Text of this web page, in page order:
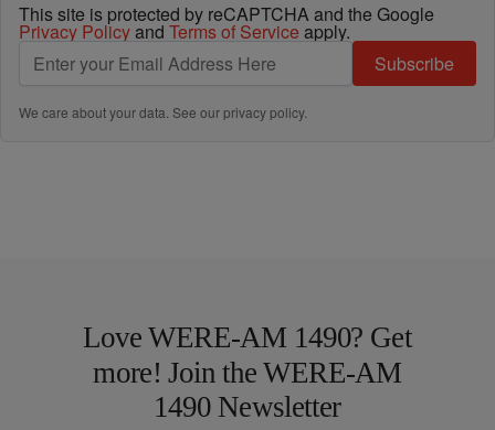
This site is protected by reCAPTCHA and the Google
Privacy Policyand Terms of Service apply.
Subscribe
We care about your data. See ourprivacy policy.
Love WERE-AM 1490? Get
more! Join the WERE-AM
1490 Newsletter